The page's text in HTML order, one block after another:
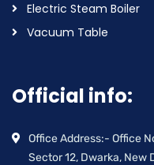
Electric Steam Boiler
Vacuum Table
Official info:
Office Address:- Office
Sector 12, Dwarka, New